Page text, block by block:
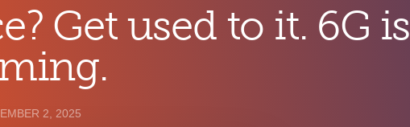
Get used to it. 6G is
2, 2025